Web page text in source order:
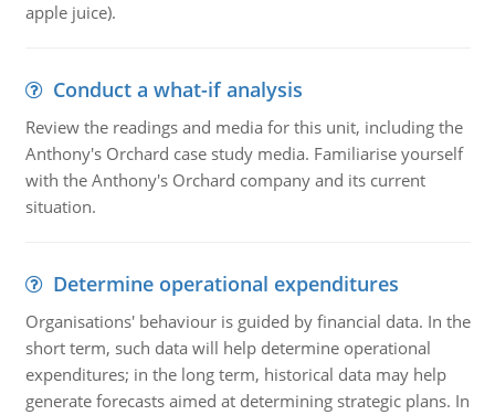
apple juice).
Conduct a what-if analysis
Review the readings and media for this unit, including the
Anthony's Orchard case study media. Familiarise yourself
with the Anthony's Orchard company and its current
situation.
Determine operational expenditures
Organisations' behaviour is guided by financial data. In the
short term, such data will help determine operational
expenditures; in the long term, historical data may help
generate forecasts aimed at determining strategic plans. In